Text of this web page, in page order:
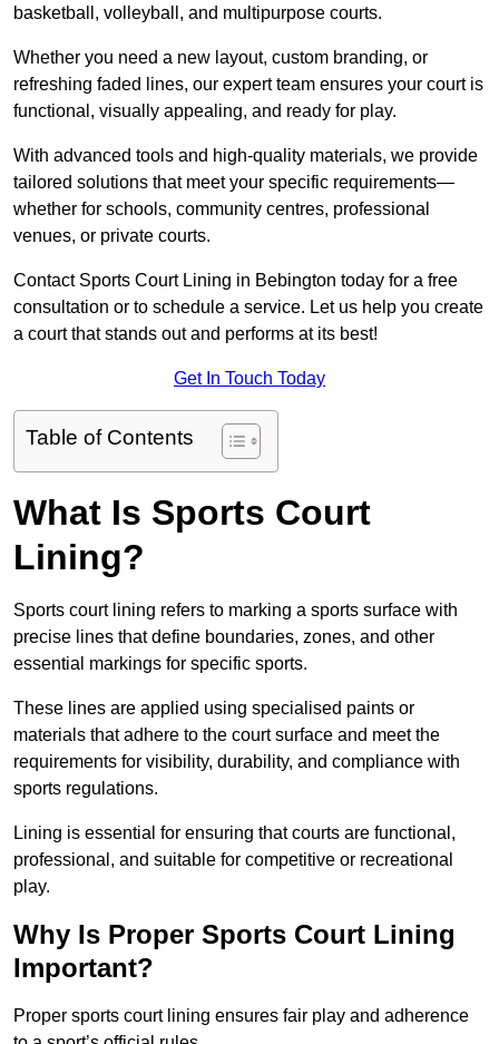
basketball, volleyball, and multipurpose courts.
Whether you need a new layout, custom branding, or
refreshing faded lines, our expert team ensures your court is
functional, visually appealing, and ready for play.
With advanced tools and high-quality materials, we provide
tailored solutions that meet your specific requirements—
whether for schools, community centres, professional
venues, or private courts.
Contact Sports Court Lining in Bebington today for a free
consultation or to schedule a service. Let us help you create
a court that stands out and performs at its best!
Get In Touch Today
Table of Contents
What Is Sports Court
Lining?
Sports court lining refers to marking a sports surface with
precise lines that define boundaries, zones, and other
essential markings for specific sports.
These lines are applied using specialised paints or
materials that adhere to the court surface and meet the
requirements for visibility, durability, and compliance with
sports regulations.
Lining is essential for ensuring that courts are functional,
professional, and suitable for competitive or recreational
play.
Why Is Proper Sports Court Lining
Important?
Proper sports court lining ensures fair play and adherence